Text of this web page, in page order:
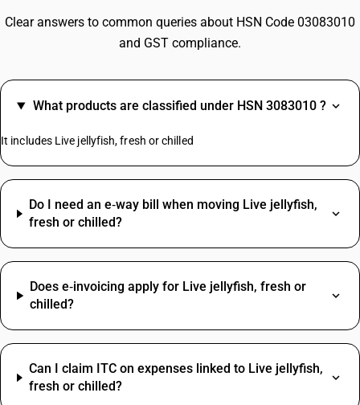
Clear answers to common queries about HSN Code 03083010
and GST compliance.
What products are classified under HSN 3083010 ?
It includes Live jellyfish, fresh or chilled
Do I need an e‑way bill when moving Live jellyfish,
fresh or chilled?
Does e‑invoicing apply for Live jellyfish, fresh or
chilled?
Can I claim ITC on expenses linked to Live jellyfish,
fresh or chilled?